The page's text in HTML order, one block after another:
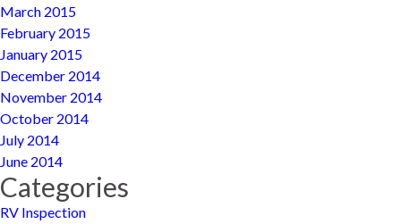
March 2015
February 2015
January 2015
December 2014
November 2014
October 2014
July 2014
June 2014
Categories
RV Inspection